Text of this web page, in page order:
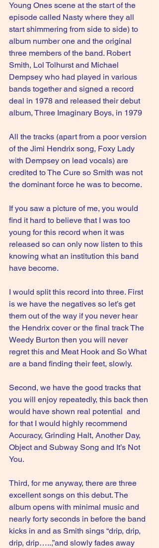
Young Ones scene at the start of the
episode called Nasty where they all
start shimmering from side to side) to
album number one and the original
three members of the band. Robert
Smith, Lol Tolhurst and Michael
Dempsey who had played in various
bands together and signed a record
deal in 1978 and released their debut
album, Three Imaginary Boys, in 1979
All the tracks (apart from a poor version
of the Jimi Hendrix song, Foxy Lady
with Dempsey on lead vocals) are
credited to The Cure so Smith was not
the dominant force he was to become.
If you saw a picture of me, you would
find it hard to believe that I was too
young for this record when it was
released so can only now listen to this
knowing what an institution this band
have become.
I would split this record into three. First
is we have the negatives so let’s get
them out of the way if you never hear
the Hendrix cover or the final track The
Weedy Burton then you will never
regret this and Meat Hook and So What
are a band finding their feet, slowly.
Second, we have the good tracks that
you will enjoy repeatedly, this back then
would have shown real potential  and
for that I would highly recommend
Accuracy, Grinding Halt, Another Day,
Object and Subway Song and It’s Not
You.
Third, for me anyway, there are three
excellent songs on this debut. The
album opens with minimal music and
nearly forty seconds in before the band
kicks in and as Smith sings “drip, drip,
drip, drip…..,”and slowly fades away